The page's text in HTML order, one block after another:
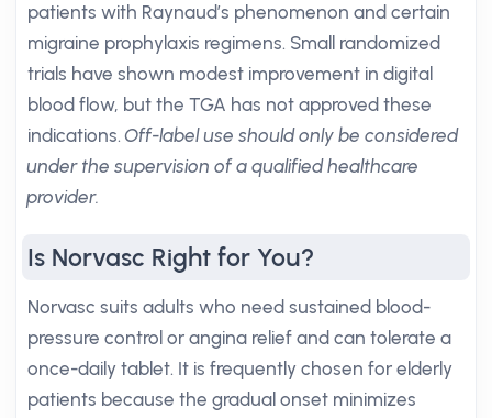
patients with Raynaud’s phenomenon and certain
migraine prophylaxis regimens. Small randomized
trials have shown modest improvement in digital
blood flow, but the TGA has not approved these
indications.Off-label use should only be considered
under the supervision of a qualified healthcare
provider.
Is Norvasc Right for You?
Norvasc suits adults who need sustained blood-
pressure control or angina relief and can tolerate a
once-daily tablet. It is frequently chosen for elderly
patients because the gradual onset minimizes